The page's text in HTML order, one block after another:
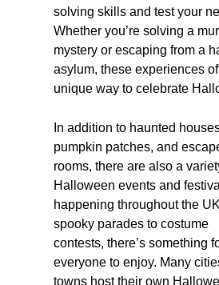
solving skills and test your
Whether you’re solving a
mystery or escaping from a
asylum, these experiences
unique way to celebrate
In addition to haunted
pumpkin patches, and
rooms, there are also a
Halloween events and
happening throughout the
spooky parades to costume
contests, there’s something
everyone to enjoy. Many
towns host their own